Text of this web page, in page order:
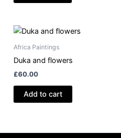
Africa Paintings
Duka and flowers
£60.00
Add to cart